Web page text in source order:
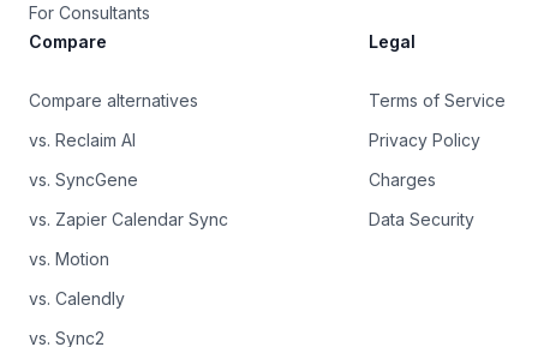
For Consultants
Compare
Compare alternatives
vs. Reclaim AI
vs. SyncGene
vs. Zapier Calendar Sync
vs. Motion
vs. Calendly
vs. Sync2
Legal
Terms of Service
Privacy Policy
Charges
Data Security